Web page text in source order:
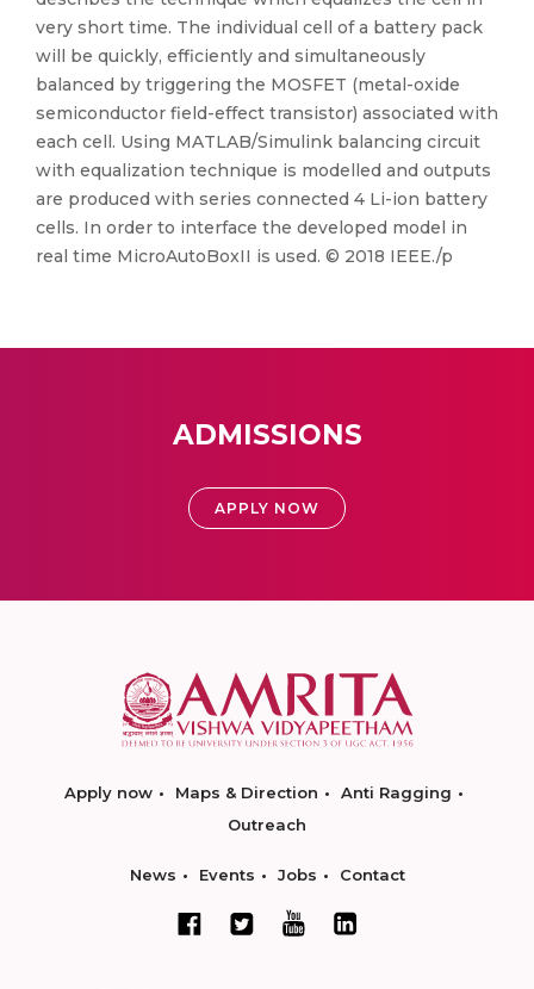
very short time. The individual cell of a battery pack
will be quickly, efficiently and simultaneously
balanced by triggering the MOSFET (metal-oxide
semiconductor field-effect transistor) associated with
each cell. Using MATLAB/Simulink balancing circuit
with equalization technique is modelled and outputs
are produced with series connected 4 Li-ion battery
cells. In order to interface the developed model in
real time MicroAutoBoxII is used. © 2018 IEEE./p
ADMISSIONS
APPLY NOW
Apply now Maps & Direction
Anti Ragging
Outreach
News Events Jobs Contact